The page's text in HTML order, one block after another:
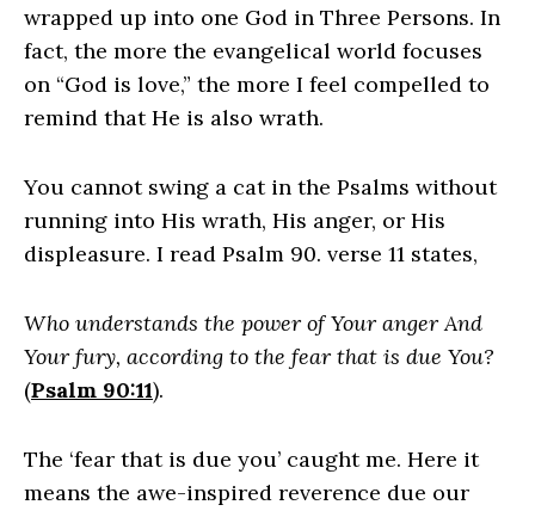
wrapped up into one God in Three Persons. In
fact, the more the evangelical world focuses
on “God is love,” the more I feel compelled to
remind that He is also wrath.
You cannot swing a cat in the Psalms without
running into His wrath, His anger, or His
displeasure. I read Psalm 90. verse 11 states,
Who understands the power of Your anger And
Your fury, according to the fear that is due You?
(Psalm 90:11).
The ‘fear that is due you’ caught me. Here it
means the awe-inspired reverence due our